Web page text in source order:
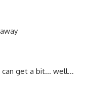
can get a bit… well…